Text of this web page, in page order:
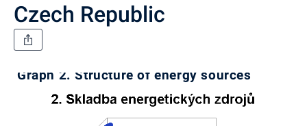
Czech Republic
Graph 2. Structure of energy sources